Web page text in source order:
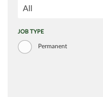
All
JOB TYPE
Permanent